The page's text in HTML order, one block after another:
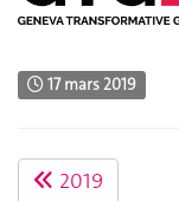
17 mars 2019
2019